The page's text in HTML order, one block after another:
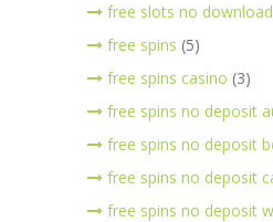
free slots no download
free spins (5)
free spins casino (3)
free spins no deposit
free spins no deposit
free spins no deposit
free spins no deposit